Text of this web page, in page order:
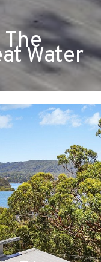
Water